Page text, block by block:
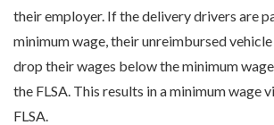
their employer. If the delivery drivers are
minimum wage, their unreimbursed
drop their wages below the minimum
the FLSA. This results in a minimum wage
FLSA.